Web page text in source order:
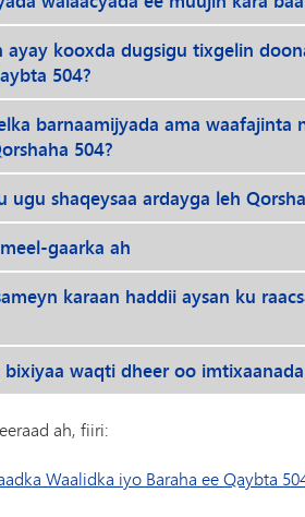
ayay kooxda dugsigu tixgelin
504?
barnaamijyada ama
504?
ugu shaqeysaa ardayga leh
gaarka ah
karaan haddii aysan ku
waqti dheer oo
ah, fiiri:
Waalidka iyo Baraha ee Qaybta